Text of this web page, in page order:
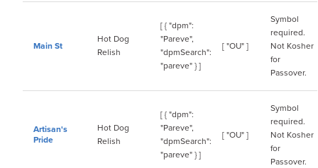
Main St
Hot Dog
Relish
[ { "dpm":
"Pareve",
"dpmSearch":
"pareve" } ]
[ "OU" ]
Symbol
required.
Not Kosher
for
Passover.
Artisan's
Pride
Hot Dog
Relish
[ { "dpm":
"Pareve",
"dpmSearch":
"pareve" } ]
[ "OU" ]
Symbol
required.
Not Kosher
for
Passover.